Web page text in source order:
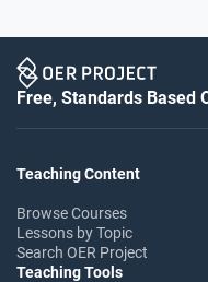
Free, Standards Based
Teaching Content
Browse Courses
Lessons by Topic
Search OER Project
Teaching Tools